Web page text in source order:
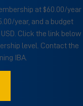
at $60.00/year
year, and a budget
Click the link below
level. Contact the
IBA.